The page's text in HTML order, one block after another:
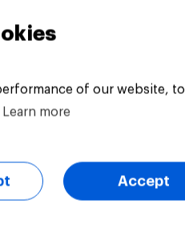
of our website, to
Learn more
Accept